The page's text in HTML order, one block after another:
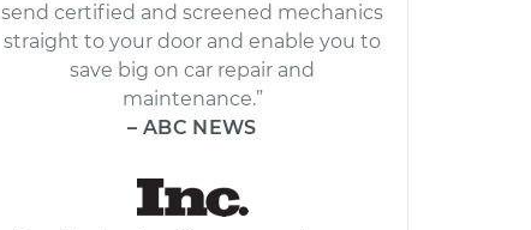
send certified and screened mechanics
straight to your door and enable you to
save big on car repair and
maintenance.”
– ABC NEWS